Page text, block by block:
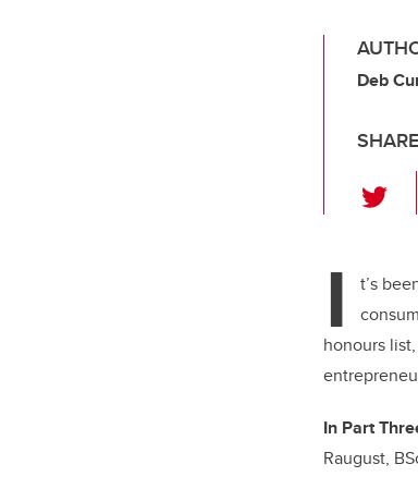
Deb
wi
I
t’s
honours
In Part
Raugust,